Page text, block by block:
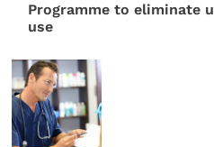
Programme to eliminate
use